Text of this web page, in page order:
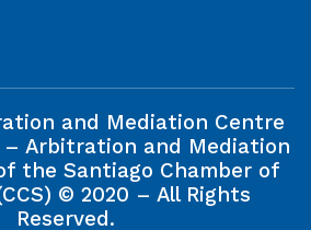
and Mediation Centre
– Arbitration and Mediation
the Santiago Chamber of
© 2020 – All Rights
Reserved.